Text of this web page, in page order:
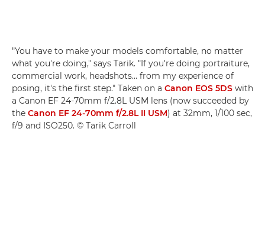
"You have to make your models comfortable, no matter
what you're doing," says Tarik. "If you're doing portraiture,
commercial work, headshots… from my experience of
posing, it's the first step." Taken on a Canon EOS 5DS with
a Canon EF 24-70mm f/2.8L USM lens (now succeeded by
the Canon EF 24-70mm f/2.8L II USM) at 32mm, 1/100 sec,
f/9 and ISO250. © Tarik Carroll